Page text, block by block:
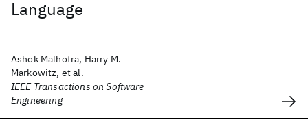
Language
Ashok Malhotra, Harry M.
Markowitz, et al.
IEEE Transactions on Software
Engineering